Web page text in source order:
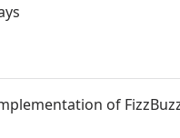
of